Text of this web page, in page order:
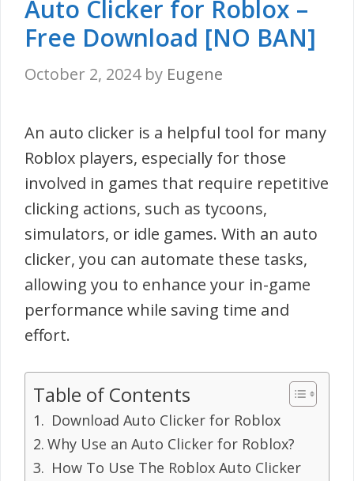
Auto Clicker for Roblox –
Free Download [NO BAN]
October 2, 2024 by Eugene
An auto clicker is a helpful tool for many
Roblox players, especially for those
involved in games that require repetitive
clicking actions, such as tycoons,
simulators, or idle games. With an auto
clicker, you can automate these tasks,
allowing you to enhance your in-game
performance while saving time and
effort.
Table of Contents
Download Auto Clicker for Roblox
Why Use an Auto Clicker for Roblox?
How To Use The Roblox Auto Clicker